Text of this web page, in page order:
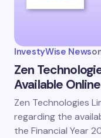
InvestyWise News
Zen
Available Online
Zen Technologies
regarding the
the Financial Year